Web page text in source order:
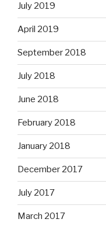
July 2019
April 2019
September 2018
July 2018
June 2018
February 2018
January 2018
December 2017
July 2017
March 2017